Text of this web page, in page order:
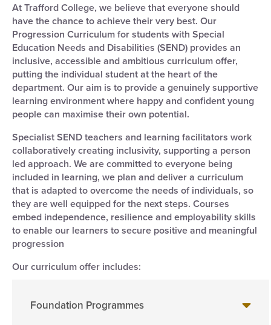
At Trafford College, we believe that everyone should
have the chance to achieve their very best. Our
Progression Curriculum for students with Special
Education Needs and Disabilities (SEND) provides an
inclusive, accessible and ambitious curriculum offer,
putting the individual student at the heart of the
department. Our aim is to provide a genuinely supportive
learning environment where happy and confident young
people can maximise their own potential.
Specialist SEND teachers and learning facilitators work
collaboratively creating inclusivity, supporting a person
led approach. We are committed to everyone being
included in learning, we plan and deliver a curriculum
that is adapted to overcome the needs of individuals, so
they are well equipped for the next steps. Courses
embed independence, resilience and employability skills
to enable our learners to secure positive and meaningful
progression
Our curriculum offer includes:
Foundation Programmes